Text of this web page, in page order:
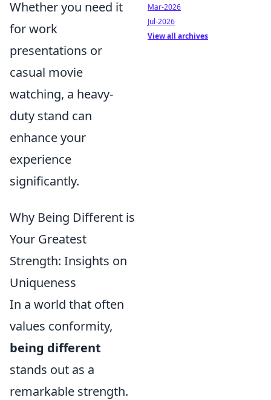
Whether you need it
for work
presentations or
casual movie
watching, a heavy-
duty stand can
enhance your
experience
significantly.
Why Being Different is
Your Greatest
Strength: Insights on
Uniqueness
In a world that often
values conformity,
being different
stands out as a
remarkable strength.
Mar-2026
Jul-2026
View all archives